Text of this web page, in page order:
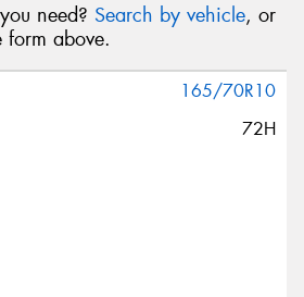
need? Search by vehicle, or
form above.
165/70R10
72H